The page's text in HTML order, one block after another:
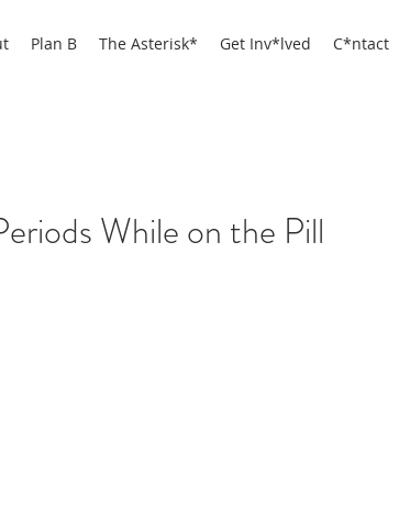
Plan B The Asterisk* Get Inv*lved C*ntact
While on the Pill